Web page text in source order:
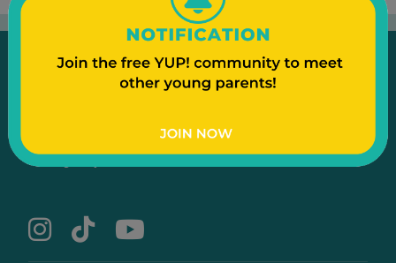
Emergency Contact Us Text to a Friend